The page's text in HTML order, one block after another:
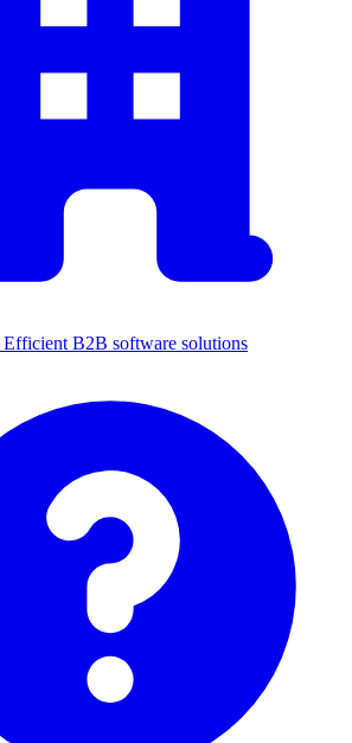
Efficient B2B software solutions